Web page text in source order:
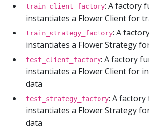
train_client_factory: A factory
instantiates a Flower Client for
train_strategy_factory: A
instantiates a Flower Strategy
test_client_factory: A factory
instantiates a Flower Client for
data
test_strategy_factory: A
instantiates a Flower Strategy
data